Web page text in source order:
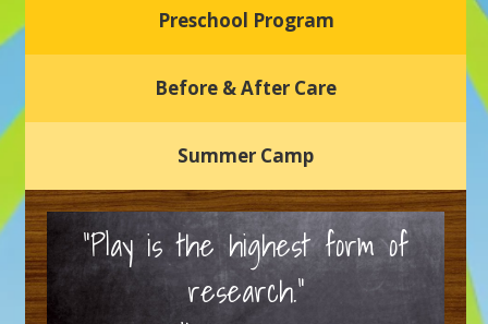
Preschool Program
Before & After Care
Summer Camp
“Play is the highest form of
research.”